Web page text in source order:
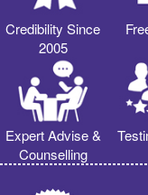
Credibility Since
2005
Expert Advise &
Counselling